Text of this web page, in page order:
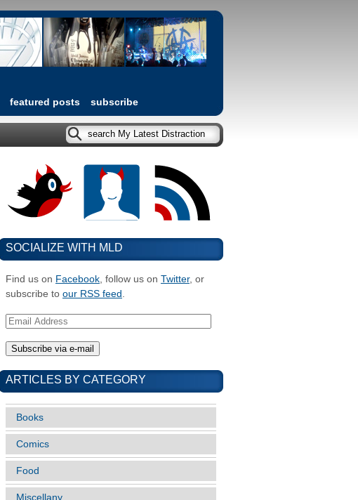
featured posts subscribe
SOCIALIZE WITH MLD
Find us on Facebook, follow us on Twitter, or
subscribe to our RSS feed .
Email
ARTICLES BY CATEGORY
Books
Comics
Food
Miscellany